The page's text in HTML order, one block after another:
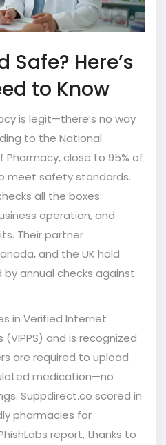
Safe? Here’s
to Know
is legit—there’s no way
to the National
Pharmacy, close to 95% of
meet safety standards.
all the boxes:
operation, and
Their partner
and the UK hold
annual checks against
in Verified Internet
and is recognized
are required to upload
medication—no
Suppdirect.co scored in
pharmacies for
report, thanks to